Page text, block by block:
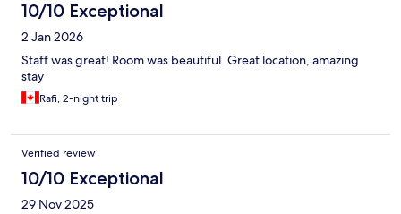
10/10 Exceptional
2 Jan 2026
Staff was great! Room was beautiful. Great location, amazing
stay
Rafi, 2-night trip
Verified review
10/10 Exceptional
29 Nov 2025